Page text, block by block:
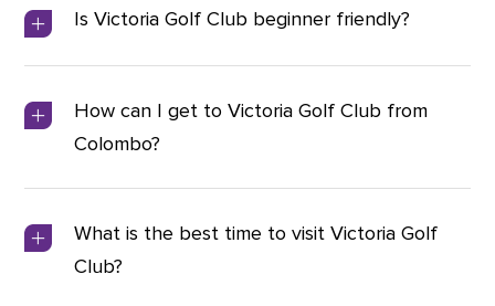
Is Victoria Golf Club beginner friendly?
How can I get to Victoria Golf Club from
Colombo?
What is the best time to visit Victoria Golf
Club?